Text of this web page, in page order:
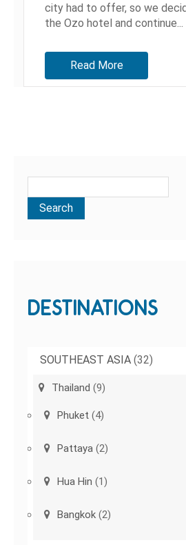
city had to offer, so we
the Ozo hotel and continue...
Read More
DESTINATIONS
SOUTHEAST ASIA (32)
Thailand (9)
Phuket (4)
Pattaya (2)
Hua Hin (1)
Bangkok (2)